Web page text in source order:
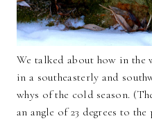
We talked about how in the
in a southeasterly and
whys of the cold season.
an angle of 23 degrees to